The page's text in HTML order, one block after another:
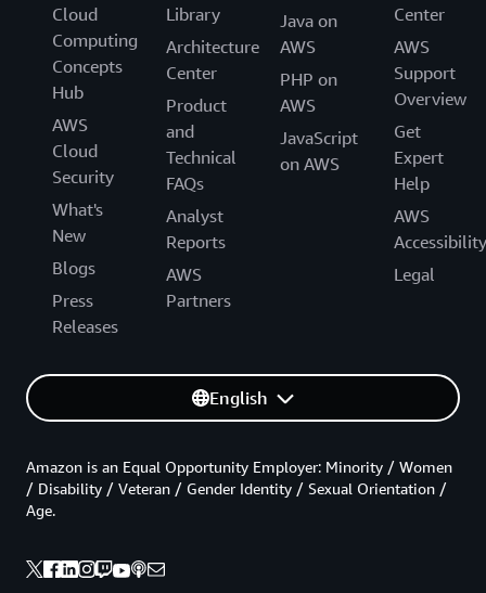
Cloud
Computing
Concepts
Hub
AWS
Cloud
Security
What's
New
Blogs
Press
Releases
Library
Architecture
Center
Product
and
Technical
FAQs
Analyst
Reports
AWS
Partners
Java on
AWS
PHP on
AWS
JavaScript
on AWS
Center
AWS
Support
Overview
Get
Expert
Help
AWS
Accessibility
Legal
English
Amazon is an Equal Opportunity Employer: Minority / Women
/ Disability / Veteran / Gender Identity / Sexual Orientation /
Age.